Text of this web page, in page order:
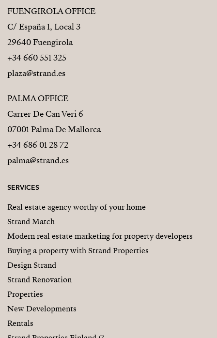
FUENGIROLA OFFICE
C/ España 1, Local 3
29640 Fuengirola
+34 660 551 325
plaza@strand.es
PALMA OFFICE
Carrer De Can Veri 6
07001 Palma De Mallorca
+34 686 01 28 72
palma@strand.es
SERVICES
Real estate agency worthy of your home
Strand Match
Modern real estate marketing for property developers
Buying a property with Strand Properties
Design Strand
Strand Renovation
Properties
New Developments
Rentals